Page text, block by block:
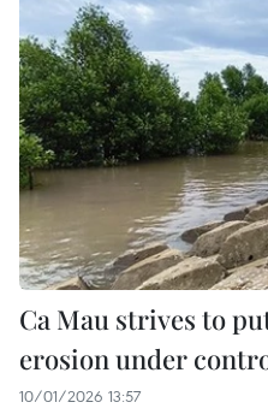
Ca Mau strives to
erosion under
10/01/2026 13:57